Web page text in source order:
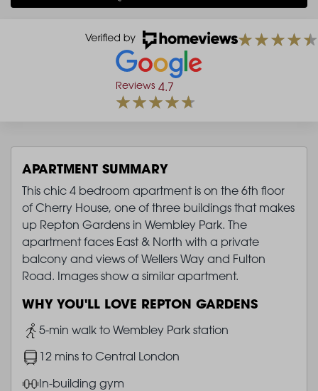
Reviews 4.7
APARTMENT SUMMARY
This chic 4 bedroom apartment is on the 6th floor
of Cherry House, one of three buildings that makes
up Repton Gardens in Wembley Park. The
apartment faces East & North with a private
balcony and views of Wellers Way and Fulton
Road. Images show a similar apartment.
WHY YOU'LL LOVE REPTON GARDENS
Image
5-min walk to Wembley Park station
Image12 mins to Central London
ImageIn-building gym